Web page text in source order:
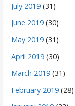
July 2019 (31)
June 2019 (30)
May 2019 (31)
April 2019 (30)
March 2019 (31)
February 2019 (28)